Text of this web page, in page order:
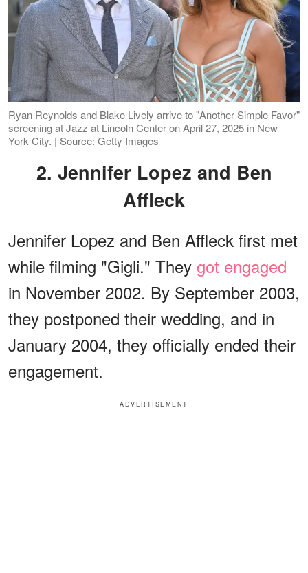
Ryan Reynolds and Blake Lively arrive to "Another Simple Favor"
screening at Jazz at Lincoln Center on April 27, 2025 in New
York City. | Source: Getty Images
2. Jennifer Lopez and Ben
Affleck
Jennifer Lopez and Ben Affleck first met
while filming "Gigli." They got engaged
in November 2002. By September 2003,
they postponed their wedding, and in
January 2004, they officially ended their
engagement.
ADVERTISEMENT